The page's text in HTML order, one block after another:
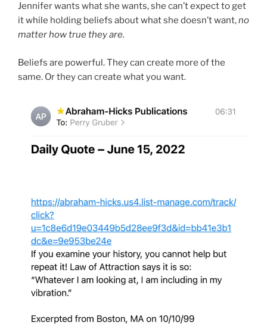
Jennifer wants what she wants, she can’t expect to get
it while holding beliefs about what she doesn’t want,no
matter how true they are.
Beliefs are powerful. They can create more of the
same. Or they can create what you want.